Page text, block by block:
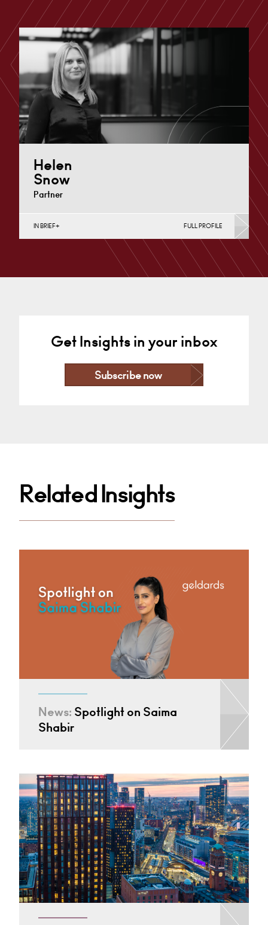
Helen
Snow
Partner
Employment & HR, Employment Contracts & Rights,
English Public Sector,…
Cardiff
IN BRIEF FULL PROFILE
Get Insights in your inbox
Subscribe now
Related Insights
News: Spotlight on Saima
Shabir